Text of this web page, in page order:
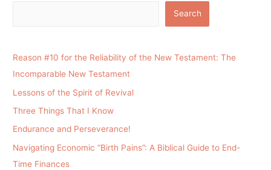
Search
Reason #10 for the Reliability of the New Testament: The
Incomparable New Testament
Lessons of the Spirit of Revival
Three Things That I Know
Endurance and Perseverance!
Navigating Economic “Birth Pains”: A Biblical Guide to End-
Time Finances